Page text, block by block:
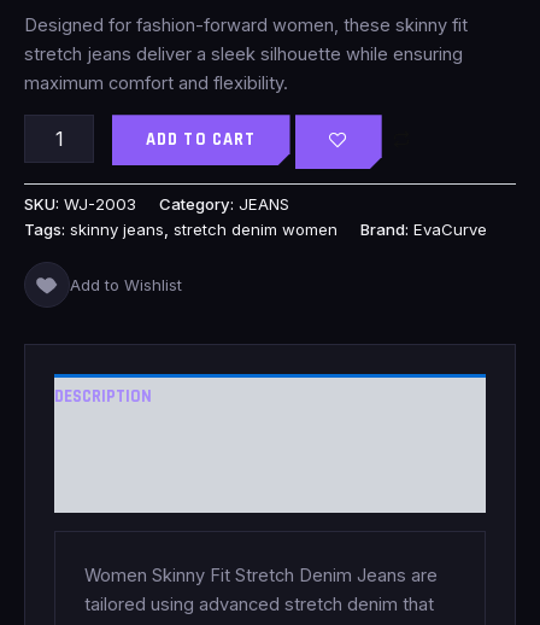
Designed for fashion-forward women, these skinny fit
stretch jeans deliver a sleek silhouette while ensuring
maximum comfort and flexibility.
ADD TO CART
SKU: WJ-2003 Category: JEANS
Tags: skinny jeans, stretch denim women Brand: EvaCurve
Add to Wishlist
DESCRIPTION
Women Skinny Fit Stretch Denim Jeans are
tailored using advanced stretch denim that